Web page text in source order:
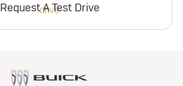
Request A Test Drive